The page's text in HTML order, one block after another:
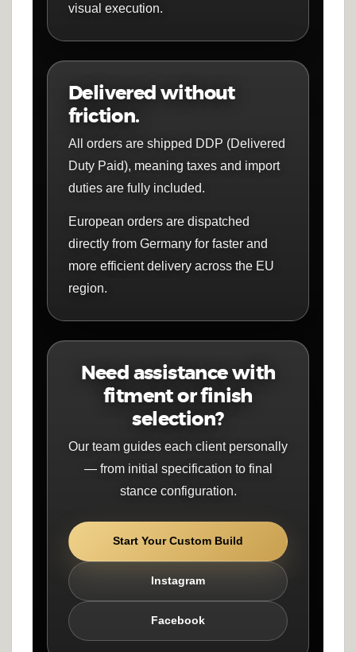
visual execution.
Delivered without
friction.
All orders are shipped DDP (Delivered
Duty Paid), meaning taxes and import
duties are fully included.
European orders are dispatched
directly from Germany for faster and
more efficient delivery across the EU
region.
Need assistance with
fitment or finish
selection?
Our team guides each client personally
— from initial specification to final
stance configuration.
Start Your Custom Build
Instagram
Facebook